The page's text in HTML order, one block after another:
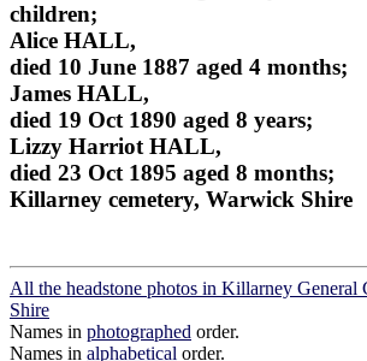
children;
Alice HALL,
died 10 June 1887 aged 4 months;
James HALL,
died 19 Oct 1890 aged 8 years;
Lizzy Harriot HALL,
died 23 Oct 1895 aged 8 months;
Killarney cemetery, Warwick Shire
All the headstone photos in Killarney General
Shire
Names in photographed order.
Names in alphabetical order.